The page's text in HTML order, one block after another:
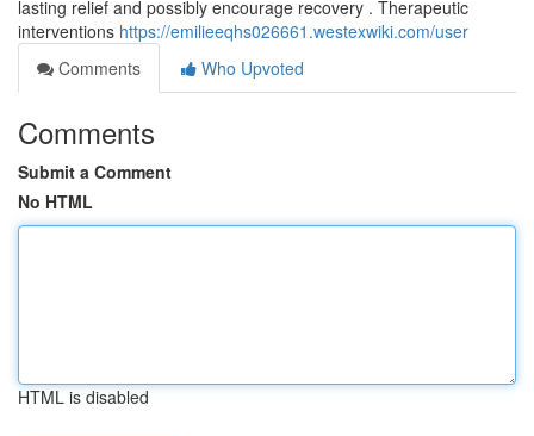
lasting relief and possibly encourage recovery . Therapeutic
interventions https://emilieeqhs026661.westexwiki.com/user
Comments
Who Upvoted
Comments
Submit a Comment
No HTML
HTML is disabled